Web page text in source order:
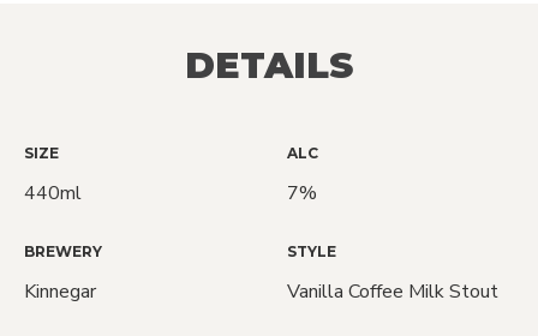
DETAILS
SIZE
440ml
ALC
7%
BREWERY
Kinnegar
STYLE
Vanilla Coffee Milk Stout